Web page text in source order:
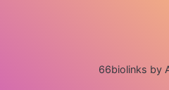
66biolinks by